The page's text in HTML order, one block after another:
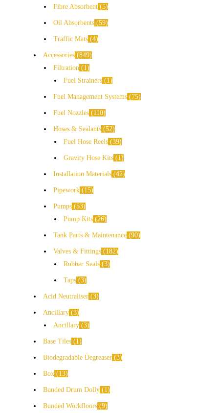
Fibre Absorbent 5
Oil Absorbents 59
Traffic Mats 4
Accessories 849
Filtration
1
Fuel Strainers
1
Fuel Management Systems 75
Fuel Nozzles 110
Hoses & Sealants 52
Fuel Hose Reels 39
Gravity Hose Kits 1
Installation Materials 42
Pipework 15
Pumps 53
Pump Kits 26
Tank Parts & Maintenance 90
Valves & Fittings
182
Rubber Seals 3
Taps 3
Acid Neutraliser 3
Ancillary 3
Ancillary 3
Base Tiles 1
Biodegradable Degreaser 3
Box 13
Bunded Drum Dolly 1
Bunded Workfloors 9